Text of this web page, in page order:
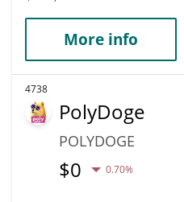
More info
4738
PolyDoge
POLYDOGE
$0 0.70%